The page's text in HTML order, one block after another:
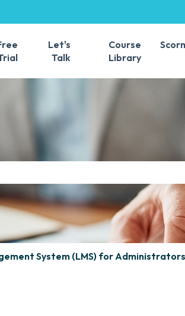
Let's
Talk
Course
Library
System (LMS) for